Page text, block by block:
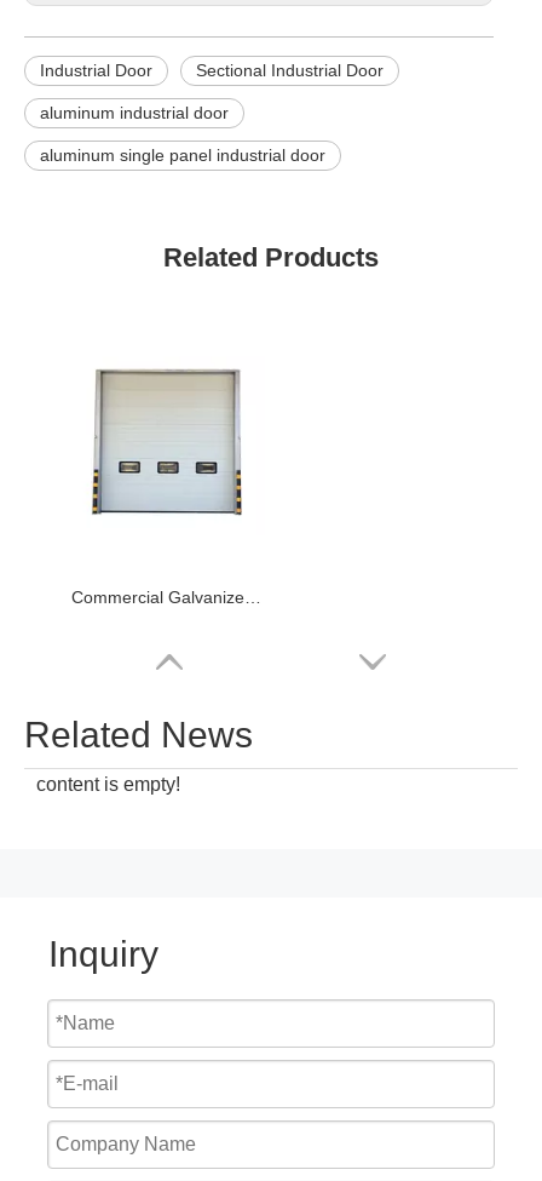
Industrial Door Sectional Industrial Door
aluminum industrial door
aluminum single panel industrial door
Related Products
Related News
content is empty!
Inquiry